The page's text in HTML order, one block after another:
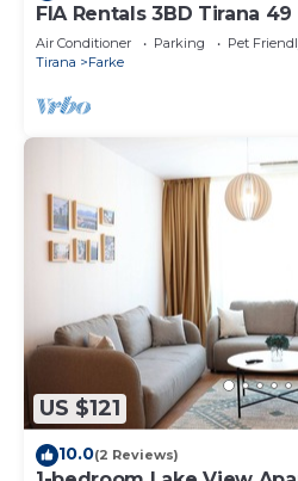
FIA Rentals 3BD Tirana
Air Conditioner Parking
Pet
Tirana
Farke
US $121
10.0(2 Reviews)